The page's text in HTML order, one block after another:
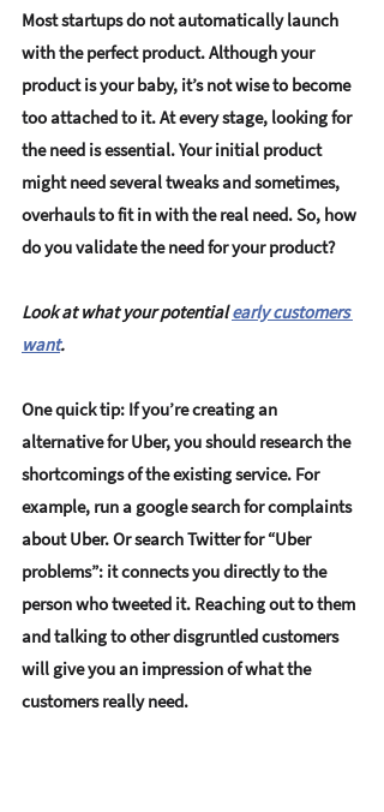
Most startups do not automatically launch
with the perfect product. Although your
product is your baby, it’s not wise to become
too attached to it. At every stage, looking for
the need is essential. Your initial product
might need several tweaks and sometimes,
overhauls to fit in with the real need. So, how
do you validate the need for your product?
Look at what your potential early customers
want.
One quick tip: If you’re creating an
alternative for Uber, you should research the
shortcomings of the existing service. For
example, run a google search for complaints
about Uber. Or search Twitter for “Uber
problems”: it connects you directly to the
person who tweeted it. Reaching out to them
and talking to other disgruntled customers
will give you an impression of what the
customers really need.